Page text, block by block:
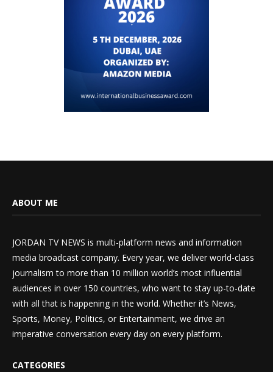
ABOUT ME
JORDAN TV NEWS is multi-platform news and information
media broadcast company. Every year, we deliver world-class
journalism to more than 10 million world’s most influential
audiences in over 150 countries, who want to stay up-to-date
with all that is happening in the world. Whether it’s News,
Sports, Money, Politics, or Entertainment, we drive an
imperative conversation every day on every platform.
CATEGORIES